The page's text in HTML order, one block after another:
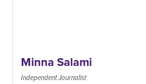
Minna Salami
Independent Journalist